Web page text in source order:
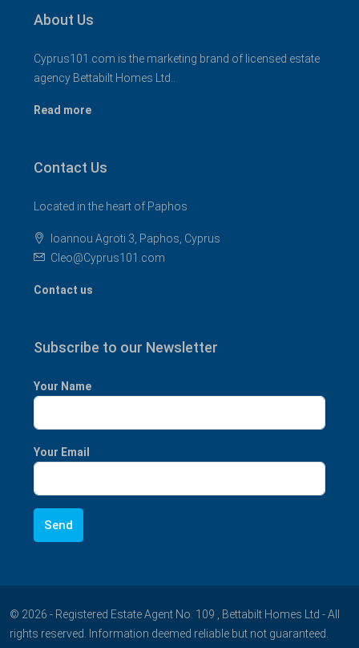
About Us
Cyprus101.com is the marketing brand of licensed estate
agency Bettabilt Homes Ltd..
Read more
Contact Us
Located in the heart of Paphos
Ioannou Agroti 3, Paphos, Cyprus
Cleo@Cyprus101.com
Contact us
Subscribe to our Newsletter
Your Name
Your Email
© 2026 - Registered Estate Agent No. 109 , Bettabilt Homes Ltd - All
rights reserved. Information deemed reliable but not guaranteed.